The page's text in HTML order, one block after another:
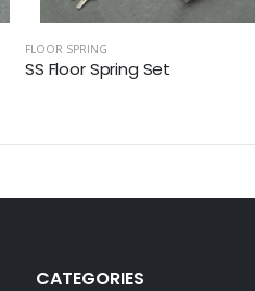
FLOOR SPRING
SS Floor Spring Set
CATEGORIES